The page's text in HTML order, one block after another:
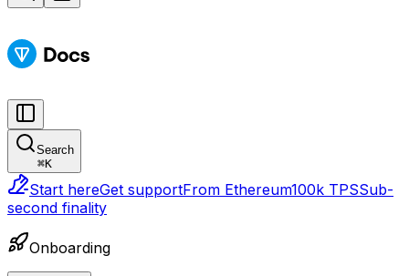
Search
⌘K
Start hereGet supportFrom Ethereum100k TPSSub-
second finality
Onboarding